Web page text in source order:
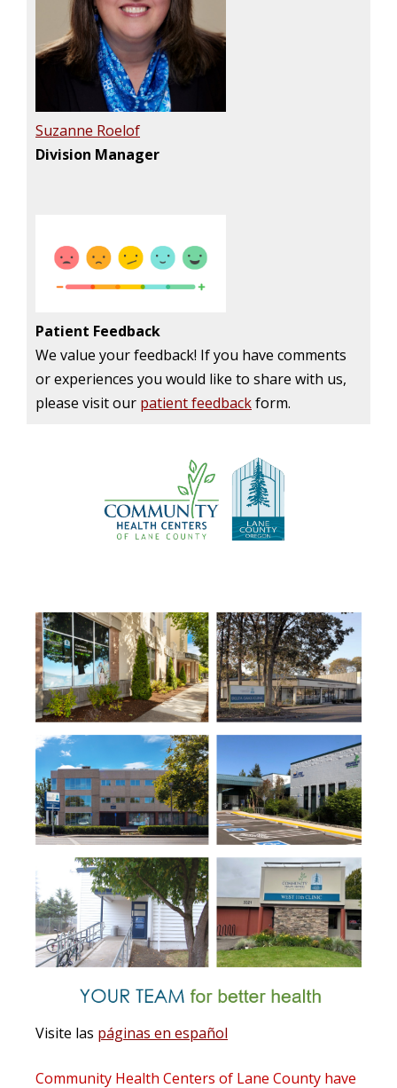
Suzanne Roelof
Division Manager
Patient Feedback
We value your feedback! If you have comments
or experiences you would like to share with us,
please visit our patient feedbackform.
Visite las páginas en español
Community Health Centers of Lane County have